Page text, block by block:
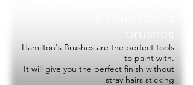
Hamilton's Brushes are the perfect tools
to paint with.
It will give you the perfect finish without
stray hairs sticking